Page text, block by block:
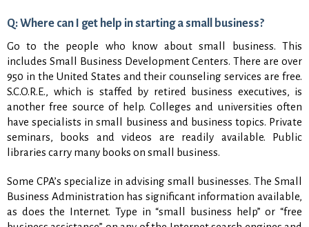
Q: Where can I get help in starting a small business?
Go to the people who know about small business. This
includes Small Business Development Centers. There are over
950 in the United States and their counseling services are free.
S.C.O.R.E., which is staffed by retired business executives, is
another free source of help. Colleges and universities often
have specialists in small business and business topics. Private
seminars, books and videos are readily available. Public
libraries carry many books on small business.
Some CPA’s specialize in advising small businesses. The Small
Business Administration has significant information available,
as does the Internet. Type in “small business help” or “free